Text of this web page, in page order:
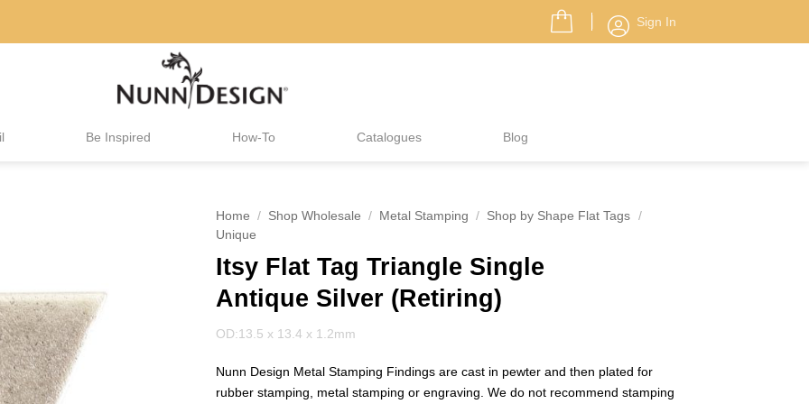
Sign In
Be Inspired How-To Catalogues Blog
Home / Shop Wholesale / Metal Stamping / Shop by Shape Flat Tags /
Unique
Itsy Flat Tag Triangle Single
Antique Silver (Retiring)
OD:13.5 x 13.4 x 1.2mm
Nunn Design Metal Stamping Findings are cast in pewter and then plated for
rubber stamping, metal stamping or engraving. We do not recommend stamping